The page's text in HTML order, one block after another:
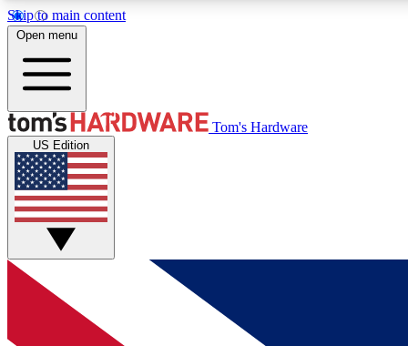
Skip to main content
MEMBER
Get started with free access to reviews, badges and
discussions.
BECOME A MEMBER
Open menu
Tom's Hardware
US Edition